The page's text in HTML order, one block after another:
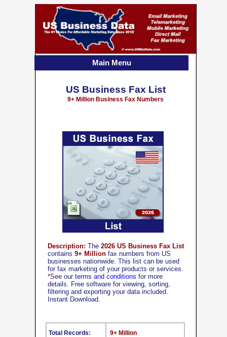
Description: The 2026 US Business Fax List
contains 9+ Million fax numbers from US
businesses nationwide. This list can be used
for fax marketing of your products or services.
*See our terms and conditions for more
details. Free software for viewing, sorting,
filtering and exporting your data included.
Instant Download.
9+ Million
Total Records:
US Business Fax List
9+ Million Business Fax Numbers
Main Menu